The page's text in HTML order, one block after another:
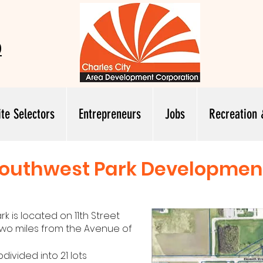
Selectors Entrepreneurs Jobs Recreation
Park
is located on 11th Street
miles from the Avenue of
into 21 lots